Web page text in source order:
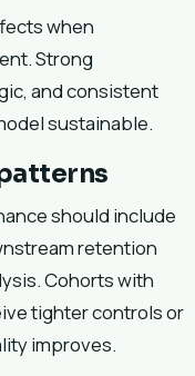
when
Strong
and consistent
sustainable.
should include
retention
Cohorts with
tighter controls or
improves.